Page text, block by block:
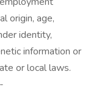
origin, age,
identity,
information or
or local laws.